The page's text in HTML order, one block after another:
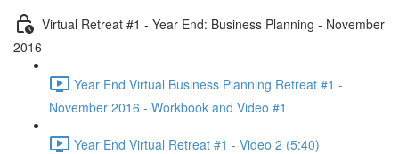
Virtual Retreat #1 - Year End: Business Planning - November
2016
Year End Virtual Business Planning Retreat #1 -
November 2016 - Workbook and Video #1
Year End Virtual Retreat #1 - Video 2 (5:40)